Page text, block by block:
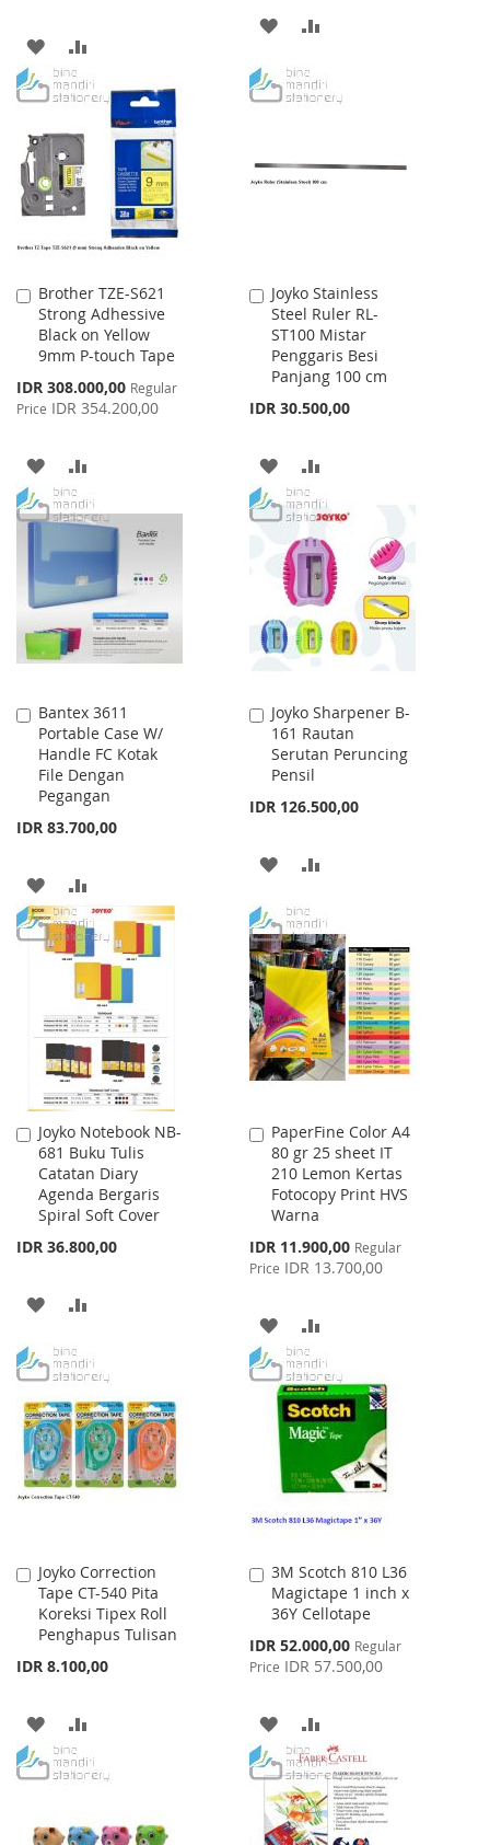
ADD
TO
LIST
TO
COMPARE
ADD
WISHCOMPARE
Brother TZE-S621
Strong Adhessive
Black on Yellow
9mm P-touch Tape
Special
Price
IDR 308.000,00 Regular
Price IDR 354.200,00
Add
to
Cart
ADD
TO
LIST
TO
COMPARE
Joyko Stainless
Steel Ruler RL-
ST100 Mistar
Penggaris Besi
Panjang 100 cm
IDR 30.500,00
Add
to
Cart
ADD
TO
WISH
LIST
TO
COMPARE
Bantex 3611
Portable Case W/
Handle FC Kotak
File Dengan
Pegangan
IDR 83.700,00
Add
to
Cart
ADD
TO
WISH
LIST
TO
COMPARE
Joyko Sharpener B-
161 Rautan
Serutan Peruncing
Pensil
IDR 126.500,00
Add
to
Cart
ADD
WISH
LIST
COMPARE
Joyko Notebook NB-
681 Buku Tulis
Catatan Diary
Agenda Bergaris
Spiral Soft Cover
IDR 36.800,00
Add
to
Cart
ADD
WISH
LIST
COMPARE
PaperFine Color A4
80 gr 25 sheet IT
210 Lemon Kertas
Fotocopy Print HVS
Warna
Special
Price
IDR 11.900,00 Regular
Price IDR 13.700,00
Add
to
Cart
ADD
TO
WISH
LIST
TO
COMPARE
Joyko Correction
Tape CT-540 Pita
Koreksi Tipex Roll
Penghapus Tulisan
IDR 8.100,00
Add
to
Cart
ADD
TO
LIST
TO
3M Scotch 810 L36
Magictape 1 inch x
36Y Cellotape
Special
Price
IDR 52.000,00 Regular
Price IDR 57.500,00
Add
to
Cart
ADD
TO
WISH
LIST
TO
COMPARE